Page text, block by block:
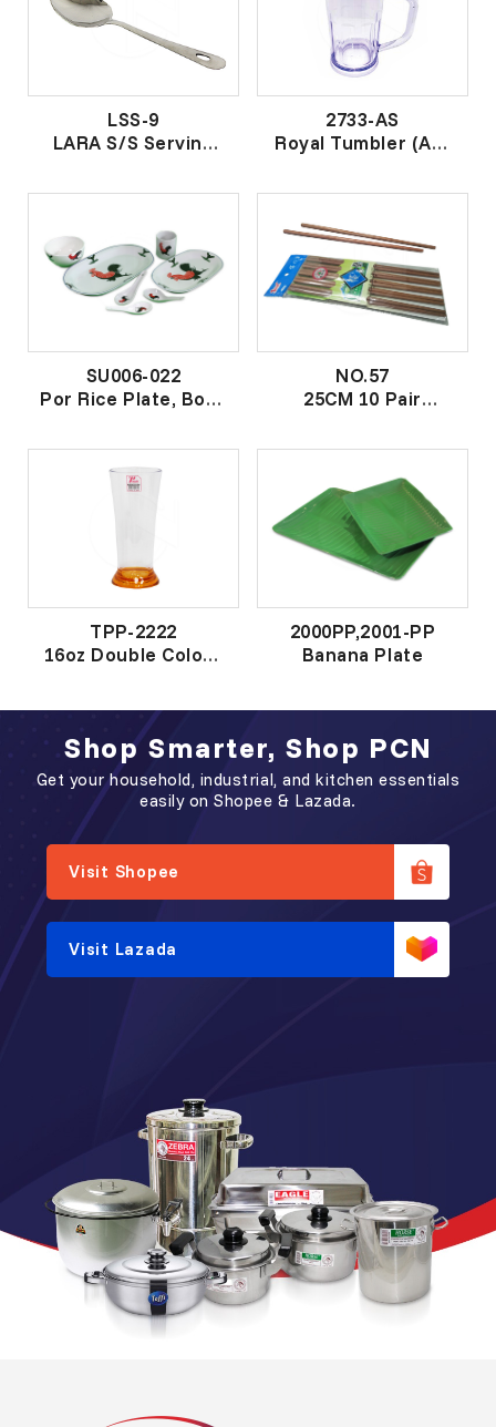
LSS-9
LARA S/S Serving
不锈钢饭匙
2733-AS
Royal Tumbler (AS)
SU006-022
Por Rice Plate, Bowl
"香蕉鸡"套装
NO.57
25CM 10 Pair
25CM 十对铁木皇筷
TPP-2222
16oz Double Colour
2000PP,2001-PP
Banana Plate
Shop Smarter, Shop PCN
Get your household, industrial, and kitchen essentials
easily on Shopee & Lazada.
Visit Shopee
Visit Lazada